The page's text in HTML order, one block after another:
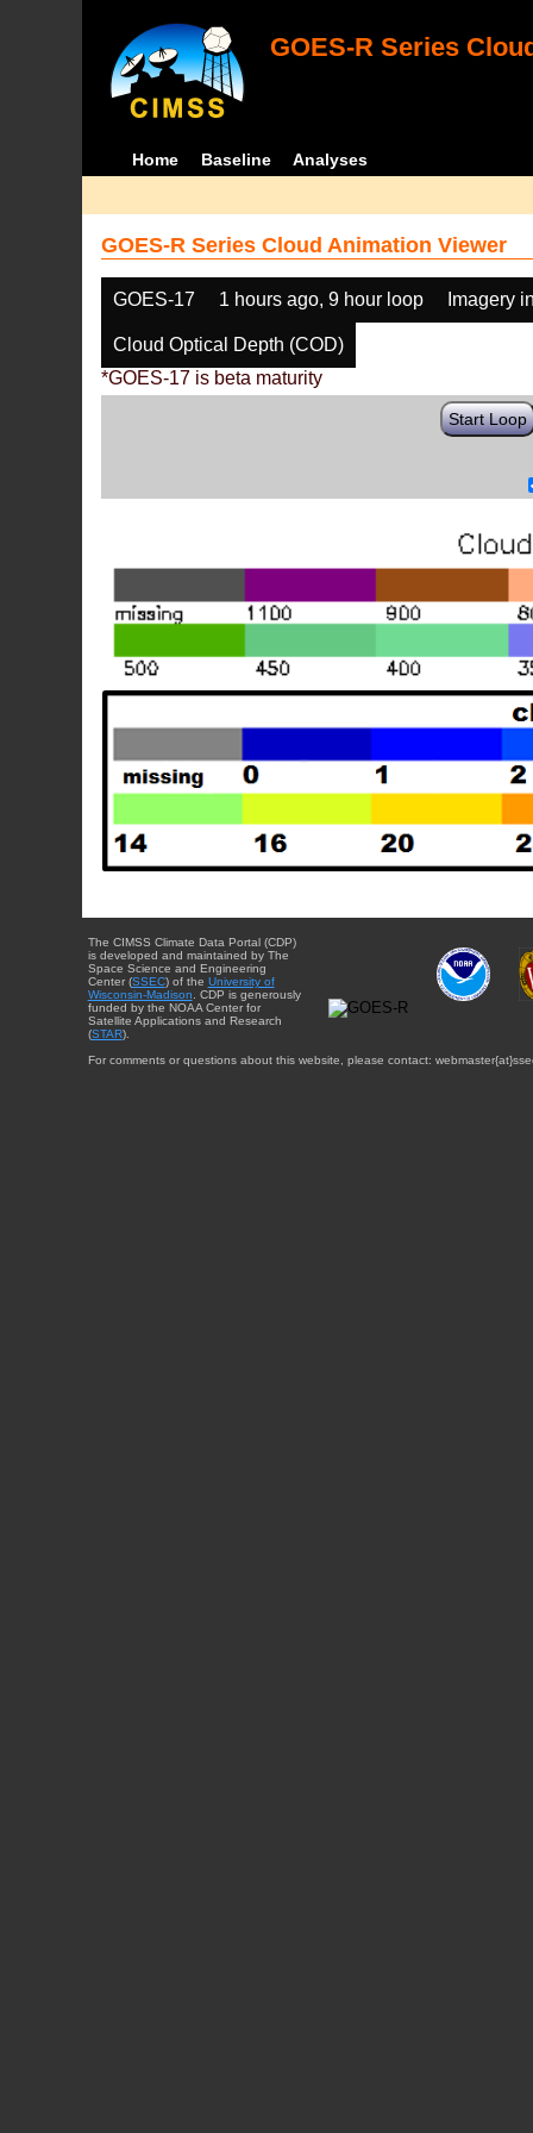
GOES-R Series
Home Baseline Analyses
GOES-R Series Cloud Animation Viewer
GOES-17 1 hours ago, 9 hour loop Imagery
Cloud Optical Depth (COD)
*GOES-17 is beta maturity
Start Loop
The CIMSS Climate Data Portal (CDP)
is developed and maintained by The
Space Science and Engineering
Center (SSEC) of the University of
Wisconsin-Madison . CDP is generously
funded by the NOAA Center for
Satellite Applications and Research
(STAR).
For comments or questions about this website, please contact: